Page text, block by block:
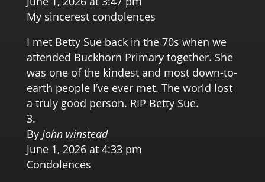
My sincerest condolences
I met Betty Sue back in the 70s when we
attended Buckhorn Primary together. She
was one of the kindest and most down-to-
earth people I’ve ever met. The world lost
a truly good person. RIP Betty Sue.
By John winstead
June 1, 2026 at 4:33 pm
Condolences